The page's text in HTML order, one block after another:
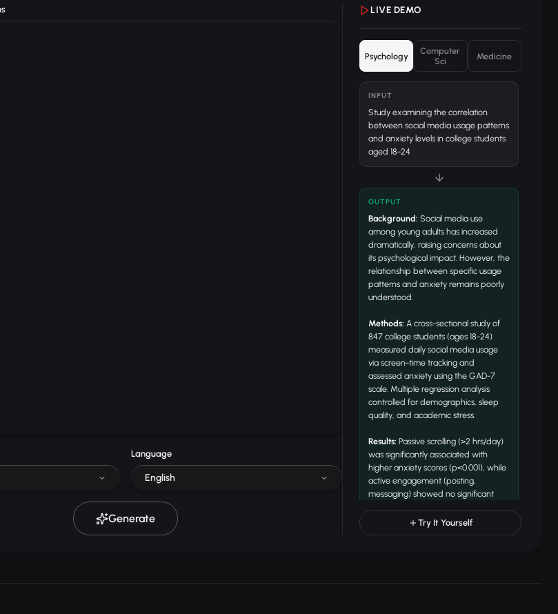
Language
English
Generate
LIVE DEMO
Psychology
Computer
Sci
Medicine
INPUT
Study examining the correlation
between social media usage patterns
and anxiety levels in college students
aged 18-24
OUTPUT
Background: Social media use
among young adults has increased
dramatically, raising concerns about
its psychological impact. However, the
relationship between specific usage
patterns and anxiety remains poorly
understood.
Methods: A cross-sectional study of
847 college students (ages 18-24)
measured daily social media usage
via screen-time tracking and
assessed anxiety using the GAD-7
scale. Multiple regression analysis
controlled for demographics, sleep
quality, and academic stress.
Results: Passive scrolling (>2 hrs/day)
was significantly associated with
higher anxiety scores (p<0.001), while
active engagement (posting,
messaging) showed no significant
34% of anxiety variance.
Try It Yourself